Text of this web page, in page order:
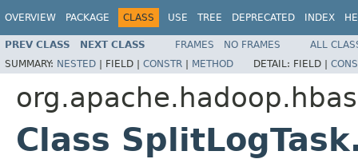
OVERVIEW PACKAGE CLASS USE TREE DEPRECATED INDEX
PREV CLASS NEXT CLASS FRAMES NO FRAMES
ALL
SUMMARY: NESTED | FIELD | CONSTR | METHOD DETAIL: FIELD |
Class